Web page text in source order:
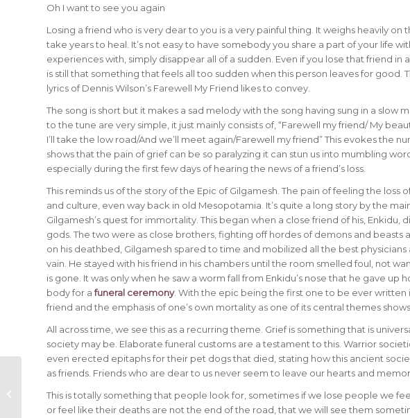
Oh I want to see you again
Losing a friend who is very dear to you is a very painful thing. It weighs heavily
take years to heal. It’s not easy to have somebody you share a part of your life
experiences with, simply disappear all of a sudden. Even if you lose that friend in
is still that something that feels all too sudden when this person leaves for good.
lyrics of Dennis Wilson’s Farewell My Friend likes to convey.
The song is short but it makes a sad melody with the song having sung in a slow
to the tune are very simple, it just mainly consists of, “Farewell my friend/ My
I’ll take the low road/And we’ll meet again/Farewell my friend” This evokes the
shows that the pain of grief can be so paralyzing it can stun us into mumbling
especially during the first few days of hearing the news of a friend’s loss.
This reminds us of the story of the Epic of Gilgamesh. The pain of feeling the loss
and culture, even way back in old Mesopotamia. It’s quite a long story by the
Gilgamesh’s quest for immortality. This began when a close friend of his, Enkidu,
gods. The two were as close brothers, fighting off hordes of demons and
on his deathbed, Gilgamesh spared to time and mobilized all the best physicians
vain. He stayed with his friend in his chambers until the room smelled foul, not
is gone. It was only when he saw a worm fall from Enkidu’s nose that he gave up
body for afuneral ceremony. With the epic being the first one to be ever
friend and the emphasis of one’s own mortality as one of its central themes
All across time, we see this as a recurring theme. Grief is something that is
society may be. Elaborate funeral customs are a testament to this. Warrior
even erected epitaphs for their pet dogs that died, stating how this ancient
as friends. Friends who are dear to us never seem to leave our hearts and
This is totally something that people look for, sometimes if we lose people we
or feel like their deaths are not the end of the road, that we will see them
5 Things You Should Do When
Consoling Someone Who is
Grieving